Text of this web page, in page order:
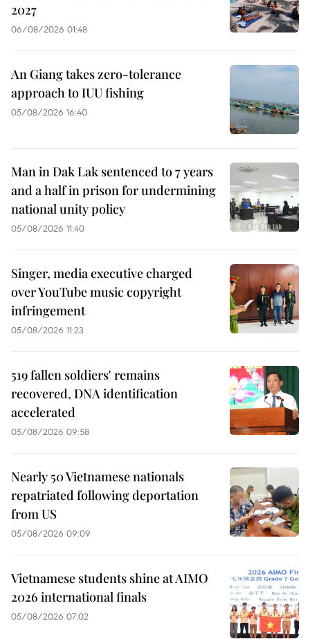
2027
06/08/2026 01:48
An Giang takes zero-tolerance
approach to IUU fishing
05/08/2026 16:40
Man in Dak Lak sentenced to 7 years
and a half in prison for undermining
national unity policy
05/08/2026 11:40
Singer, media executive charged
over YouTube music copyright
infringement
05/08/2026 11:23
519 fallen soldiers' remains
recovered, DNA identification
accelerated
05/08/2026 09:58
Nearly 50 Vietnamese nationals
repatriated following deportation
from US
05/08/2026 09:09
Vietnamese students shine at AIMO
2026 international finals
05/08/2026 07:02